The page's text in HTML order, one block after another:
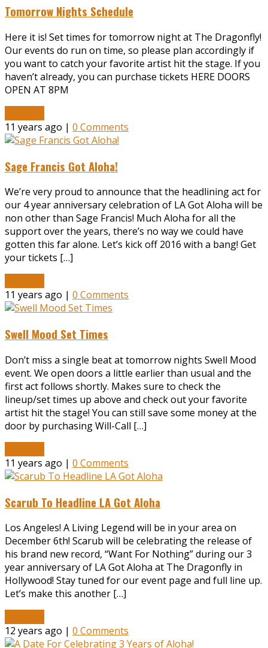
Tomorrow Nights Schedule
Here it is! Set times for tomorrow night at The Dragonfly!
Our events do run on time, so please plan accordingly if
you want to catch your favorite artist hit the stage. If you
haven’t already, you can purchase tickets HERE DOORS
OPEN AT 8PM
11 years ago | 0 Comments
Sage Francis Got Aloha!
We’re very proud to announce that the headlining act for
our 4 year anniversary celebration of LA Got Aloha will be
non other than Sage Francis! Much Aloha for all the
support over the years, there’s no way we could have
gotten this far alone. Let’s kick off 2016 with a bang! Get
your tickets […]
11 years ago | 0 Comments
Swell Mood Set Times
Don’t miss a single beat at tomorrow nights Swell Mood
event. We open doors a little earlier than usual and the
first act follows shortly. Makes sure to check the
lineup/set times up above and check out your favorite
artist hit the stage! You can still save some money at the
door by purchasing Will-Call […]
11 years ago | 0 Comments
Scarub To Headline LA Got Aloha
Los Angeles! A Living Legend will be in your area on
December 6th! Scarub will be celebrating the release of
his brand new record, “Want For Nothing” during our 3
year anniversary of LA Got Aloha at The Dragonfly in
Hollywood! Stay tuned for our event page and full line up.
Let’s make this another […]
12 years ago | 0 Comments